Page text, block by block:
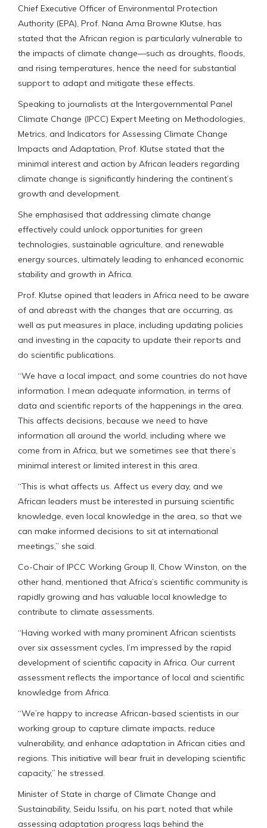
Chief Executive Officer of Environmental Protection
Authority (EPA), Prof. Nana Ama Browne Klutse, has
stated that the African region is particularly vulnerable to
the impacts of climate change—such as droughts, floods,
and rising temperatures, hence the need for substantial
support to adapt and mitigate these effects.
Speaking to journalists at the Intergovernmental Panel
Climate Change (IPCC) Expert Meeting on Methodologies,
Metrics, and Indicators for Assessing Climate Change
Impacts and Adaptation, Prof. Klutse stated that the
minimal interest and action by African leaders regarding
climate change is significantly hindering the continent’s
growth and development.
She emphasised that addressing climate change
effectively could unlock opportunities for green
technologies, sustainable agriculture, and renewable
energy sources, ultimately leading to enhanced economic
stability and growth in Africa.
Prof. Klutse opined that leaders in Africa need to be aware
of and abreast with the changes that are occurring, as
well as put measures in place, including updating policies
and investing in the capacity to update their reports and
do scientific publications.
“We have a local impact, and some countries do not have
information. I mean adequate information, in terms of
data and scientific reports of the happenings in the area.
This affects decisions, because we need to have
information all around the world, including where we
come from in Africa, but we sometimes see that there’s
minimal interest or limited interest in this area.
“This is what affects us. Affect us every day, and we
African leaders must be interested in pursuing scientific
knowledge, even local knowledge in the area, so that we
can make informed decisions to sit at international
meetings,” she said.
Co-Chair of IPCC Working Group II, Chow Winston, on the
other hand, mentioned that Africa’s scientific community is
rapidly growing and has valuable local knowledge to
contribute to climate assessments.
“Having worked with many prominent African scientists
over six assessment cycles, I’m impressed by the rapid
development of scientific capacity in Africa. Our current
assessment reflects the importance of local and scientific
knowledge from Africa.
“We’re happy to increase African-based scientists in our
working group to capture climate impacts, reduce
vulnerability, and enhance adaptation in African cities and
regions. This initiative will bear fruit in developing scientific
capacity,” he stressed.
Minister of State in charge of Climate Change and
Sustainability, Seidu Issifu, on his part, noted that while
assessing adaptation progress lags behind the